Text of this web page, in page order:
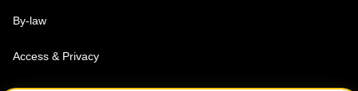
By-law
Access & Privacy